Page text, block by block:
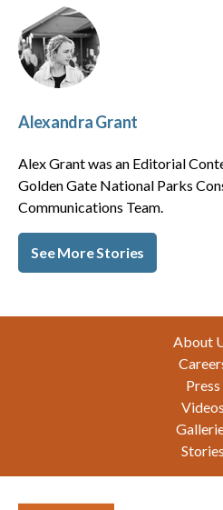
Alexandra Grant
Alex Grant was an Editorial
Golden Gate National Parks
Communications Team.
See More Stories
About
Press
Videos
Stories